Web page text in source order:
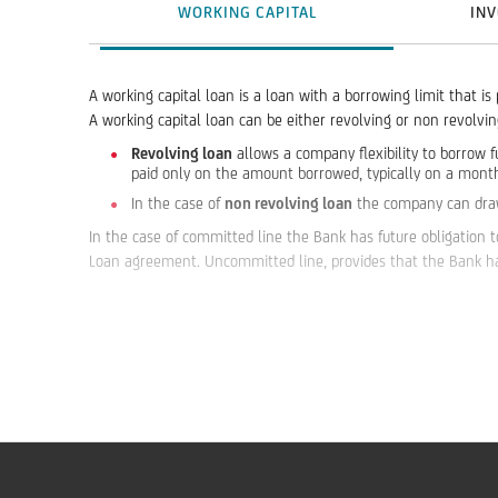
WORKING CAPITAL
A working capital loan is a loan with a borrowing limit that is
A working capital loan can be either revolving or non
Revolving loan allows a company flexibility to borrow
paid only on the amount borrowed, typically on a
In the case of non revolving loan the company can
In the case of committed line the Bank has future obligation
Loan agreement. Uncommitted line, provides that the Bank